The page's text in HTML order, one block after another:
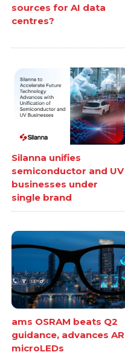
sources for AI data
centres?
Silanna unifies
semiconductor and UV
businesses under
single brand
ams OSRAM beats Q2
guidance, advances AR
microLEDs